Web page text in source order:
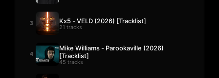
3 Kx5 - VELD (2026) [Tracklist]
21 tracks
4
Mike Williams - Parookaville (2026)
[Tracklist]
45 tracks